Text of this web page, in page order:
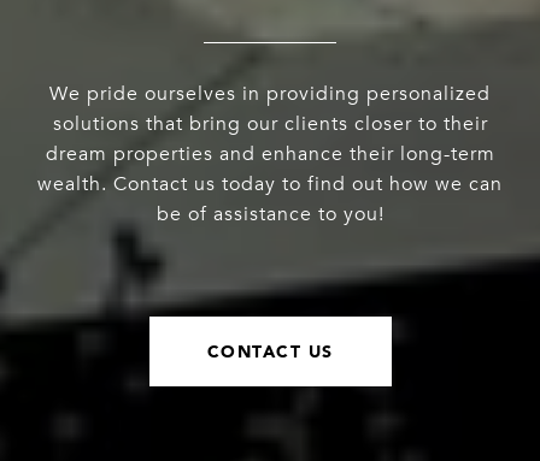
We pride ourselves in providing personalized
solutions that bring our clients closer to their
dream properties and enhance their long-term
wealth. Contact us today to find out how we can
be of assistance to you!
CONTACT US